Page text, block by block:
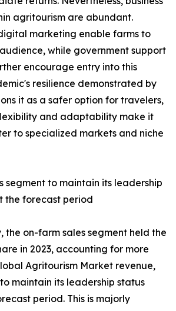
agritourism are abundant.
marketing enable farms to
while government support
encourage entry into this
resilience demonstrated by
it as a safer option for travelers,
and adaptability make it
to specialized markets and niche
segment to maintain its leadership
the forecast period
the on-farm sales segment held the
in 2023, accounting for more
Agritourism Market revenue,
maintain its leadership status
period. This is majorly